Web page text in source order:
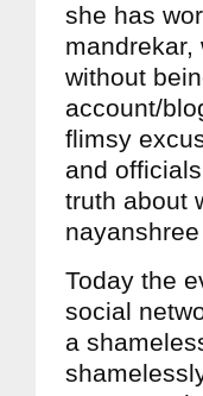
she has
without
account/
flimsy
and
truth about
Today the
social
a